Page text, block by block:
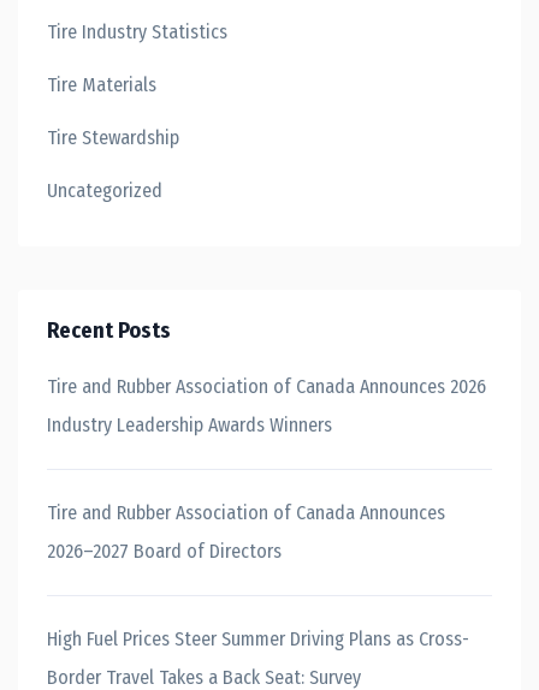
Tire Industry Statistics
Tire Materials
Tire Stewardship
Uncategorized
Recent Posts
Tire and Rubber Association of Canada Announces 2026
Industry Leadership Awards Winners
Tire and Rubber Association of Canada Announces
2026–2027 Board of Directors
High Fuel Prices Steer Summer Driving Plans as Cross-
Border Travel Takes a Back Seat: Survey